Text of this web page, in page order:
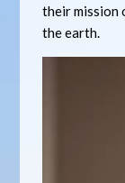
their mission
the earth.